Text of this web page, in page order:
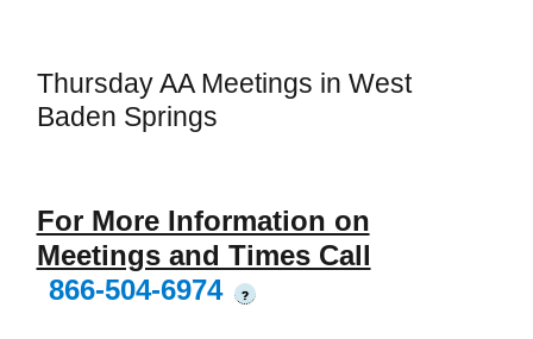
Thursday AA Meetings in West
Baden Springs
For More Information on
Meetings and Times Call
866-504-6974
?